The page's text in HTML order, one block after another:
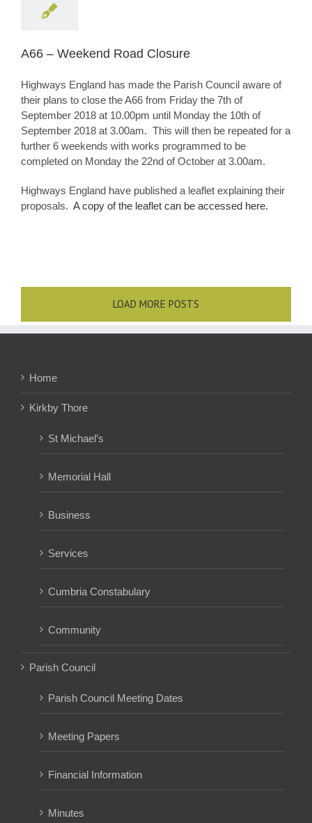
A66 – Weekend Road Closure
Highways England has made the Parish Council aware of
their plans to close the A66 from Friday the 7th of
September 2018 at 10.00pm until Monday the 10th of
September 2018 at 3.00am. This will then be repeated for a
further 6 weekends with works programmed to be
completed on Monday the 22nd of October at 3.00am.
Highways England have published a leaflet explaining their
proposals. A copy of the leaflet can be accessed here.
LOAD MORE POSTS
Home
Kirkby Thore
St Michael’s
Memorial Hall
Business
Services
Cumbria Constabulary
Community
Parish Council
Parish Council Meeting Dates
Meeting Papers
Financial Information
Minutes